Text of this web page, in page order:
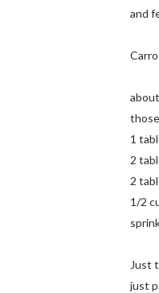
and
1
2
2
1/2
Just
just